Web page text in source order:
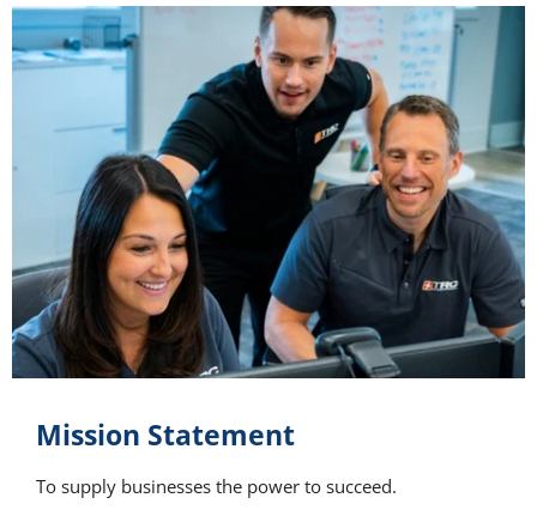
Mission Statement
To supply businesses the power to succeed.